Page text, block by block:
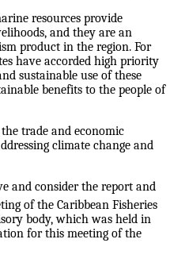
resources provide
and they are an
product in the region. For
have accorded high priority
sustainable use of these
benefits to the people of
trade and economic
climate change and
and consider the report and
of the Caribbean Fisheries
body, which was held in
for this meeting of the